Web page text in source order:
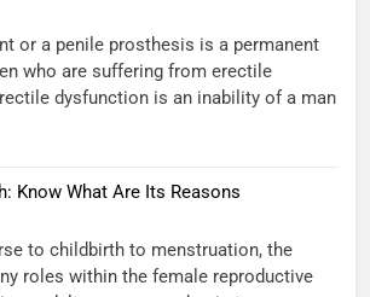
or a penile prosthesis is a permanent
who are suffering from erectile
dysfunction is an inability of a man
Know What Are Its Reasons
to childbirth to menstruation, the
roles within the female reproductive